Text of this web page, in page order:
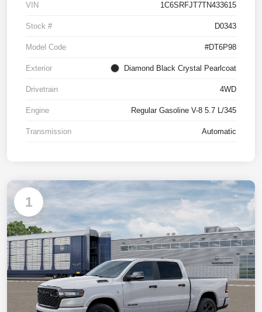
VIN 1C6SRFJT7TN433615
Stock # D0343
Model Code #DT6P98
Exterior Diamond Black Crystal Pearlcoat
Drivetrain 4WD
Engine Regular Gasoline V-8 5.7 L/345
Transmission Automatic
1